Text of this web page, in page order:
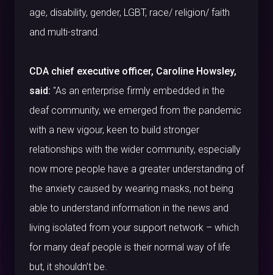
age, disability, gender, LGBT, race/ religion/ faith
and multi-strand.
CDA chief executive officer, Caroline Howsley,
said: "As an enterprise firmly embedded in the
deaf community, we emerged from the pandemic
with a new vigour, keen to build stronger
relationships with the wider community, especially
now more people have a greater understanding of
the anxiety caused by wearing masks, not being
able to understand information in the news and
living isolated from your support network – which
for many deaf people is their normal way of life
but, it shouldn’t be.